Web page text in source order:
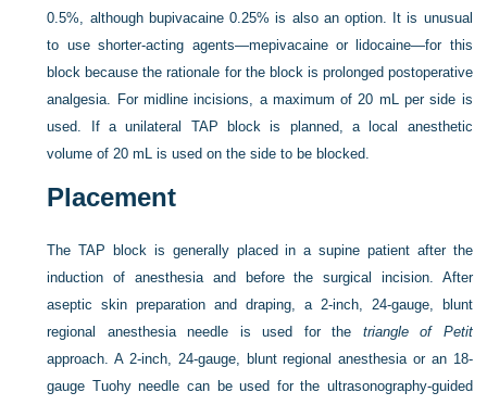
0.5%, although bupivacaine 0.25% is also an option. It is unusual
to use shorter-acting agents—mepivacaine or lidocaine—for this
block because the rationale for the block is prolonged postoperative
analgesia. For midline incisions, a maximum of 20 mL per side is
used. If a unilateral TAP block is planned, a local anesthetic
volume of 20 mL is used on the side to be blocked.
Placement
The TAP block is generally placed in a supine patient after the
induction of anesthesia and before the surgical incision. After
aseptic skin preparation and draping, a 2-inch, 24-gauge, blunt
regional anesthesia needle is used for the triangle of Petit
approach. A 2-inch, 24-gauge, blunt regional anesthesia or an 18-
gauge Tuohy needle can be used for the ultrasonography-guided